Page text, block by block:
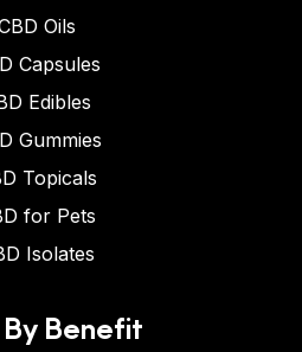
Oils
Capsules
Edibles
Gummies
Topicals
for Pets
Isolates
Benefit